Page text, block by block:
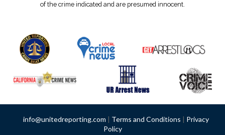
of the crime indicated and are presumed innocent.
info@unitedreporting.com | Terms and Conditions | Privacy
Policy